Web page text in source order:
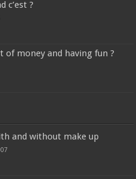
c’est ?
of money and having fun ?
and without make up